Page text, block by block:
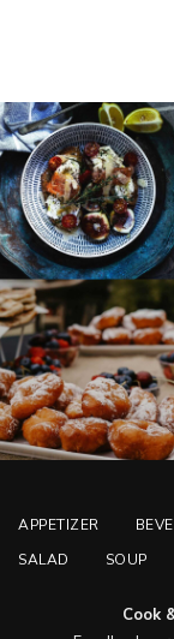
APPETIZER
SALAD
SOUP
Cook